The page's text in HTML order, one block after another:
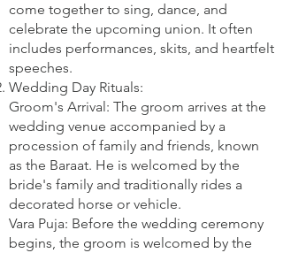
come together to sing, dance, and
celebrate the upcoming union. It often
includes performances, skits, and heartfelt
speeches.
Wedding Day Rituals:
Groom's Arrival: The groom arrives at the
wedding venue accompanied by a
procession of family and friends, known
as the Baraat. He is welcomed by the
bride's family and traditionally rides a
decorated horse or vehicle.
Vara Puja: Before the wedding ceremony
begins, the groom is welcomed by the